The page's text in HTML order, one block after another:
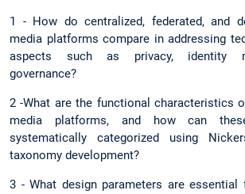
1 - How do centralized, federated, and
media platforms compare in addressing
aspects such as privacy, identity
governance?
2 -What are the functional characteristics
media platforms, and how can
systematically categorized using
taxonomy development?
3 - What design parameters are